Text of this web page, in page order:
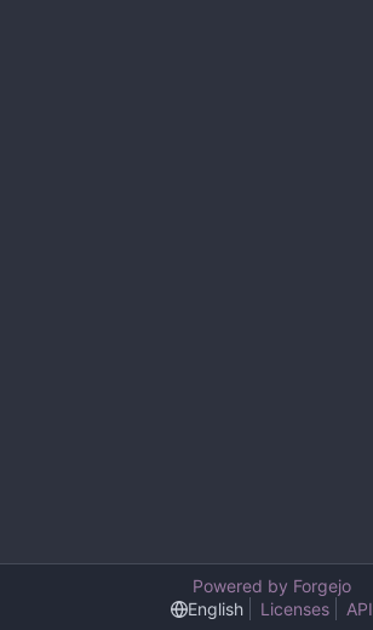
Powered by Forgejo
English
Licenses API